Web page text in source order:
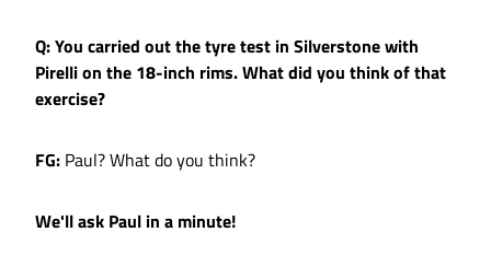
Q: You carried out the tyre test in Silverstone with
Pirelli on the 18-inch rims. What did you think of that
exercise?
FG: Paul? What do you think?
We'll ask Paul in a minute!